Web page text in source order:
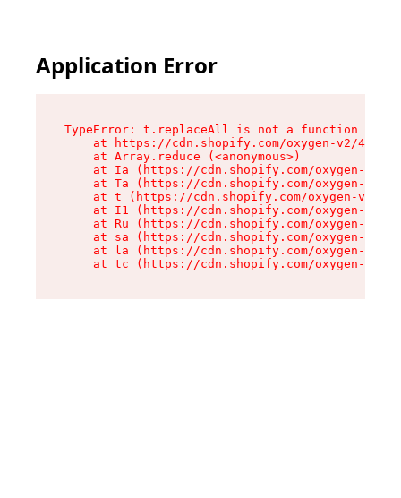
Application Error
TypeError: t.replaceAll is not a function
at https://cdn.shopify.com/oxygen-v2/
    at Array.reduce (<anonymous>)
at Ia (https://cdn.shopify.com/oxygen-v2/
at Ta (https://cdn.shopify.com/oxygen-v2/
at t (https://cdn.shopify.com/oxygen-v2/
at I1 (https://cdn.shopify.com/oxygen-v2/
at Ru (https://cdn.shopify.com/oxygen-v2/
at sa (https://cdn.shopify.com/oxygen-v2/
at la (https://cdn.shopify.com/oxygen-v2/
at tc (https://cdn.shopify.com/oxygen-v2/